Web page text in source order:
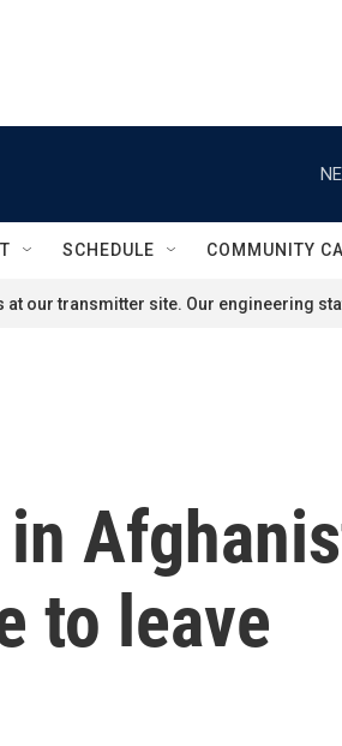
SCHEDULE COMMUNITY
our transmitter site. Our engineering
to leave